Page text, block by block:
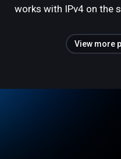
works with IPv4 on the
View more